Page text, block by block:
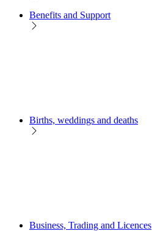
Benefits and Support
Births, weddings and deaths
Business, Trading and Licences